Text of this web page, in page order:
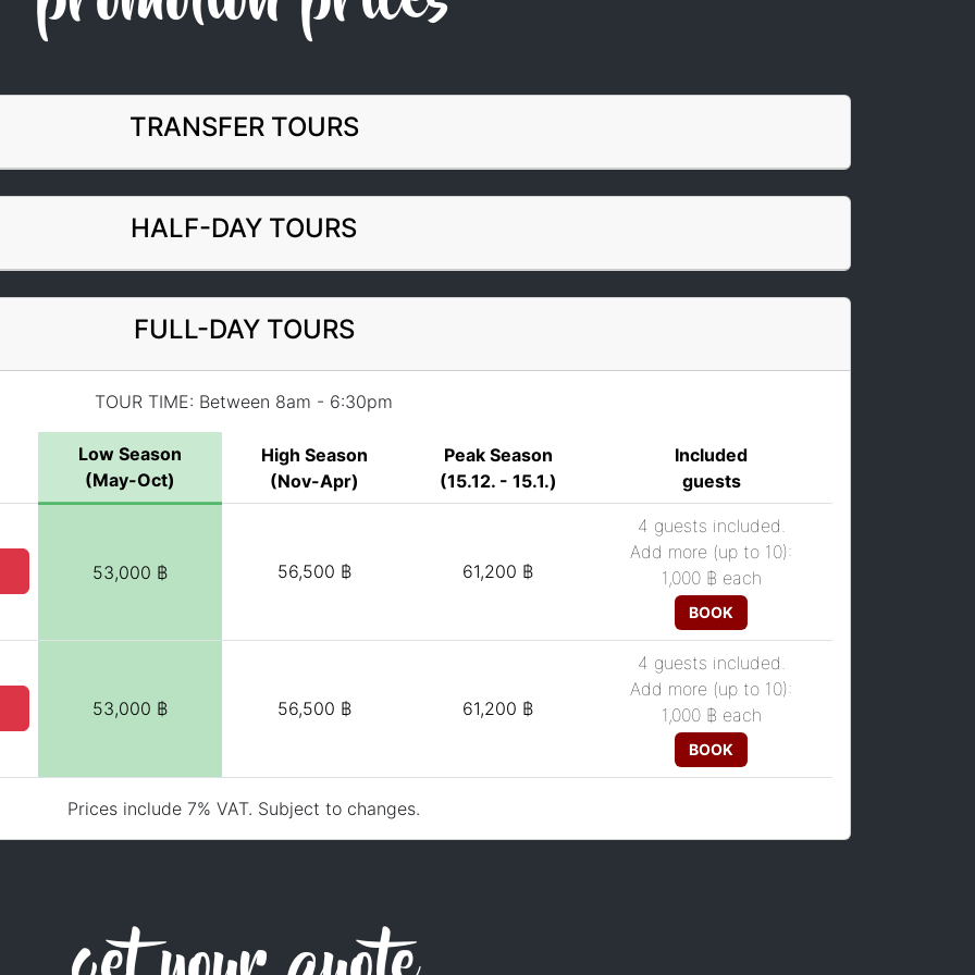
TRANSFER TOURS
HALF-DAY TOURS
FULL-DAY TOURS
TOUR TIME: Between 8am - 6:30pm
Low Season
(May-Oct)
High Season
(Nov-Apr)
Peak Season
(15.12. - 15.1.)
Included
guests
53,000 ฿ 56,500 ฿ 61,200 ฿
4 guests included.
Add more (up to 10):
1,000 ฿ each
BOOK
53,000 ฿ 56,500 ฿ 61,200 ฿
4 guests included.
Add more (up to 10):
1,000 ฿ each
BOOK
Prices include 7% VAT. Subject to changes.